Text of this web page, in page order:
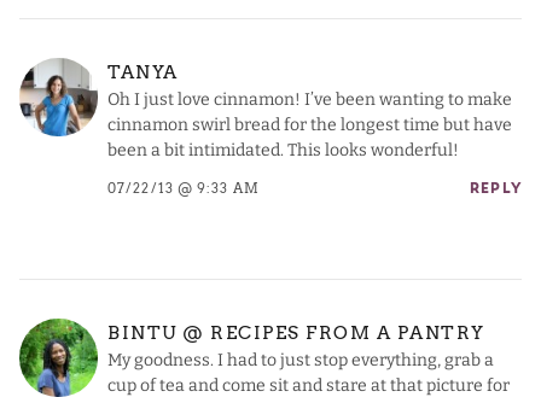
TANYA
Oh I just love cinnamon! I’ve been wanting to make
cinnamon swirl bread for the longest time but have
been a bit intimidated. This looks wonderful!
07/22/13 @ 9:33 AM REPLY
BINTU @ RECIPES FROM A PANTRY
My goodness. I had to just stop everything, grab a
cup of tea and come sit and stare at that picture for